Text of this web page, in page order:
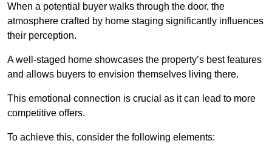
When a potential buyer walks through the door, the
atmosphere crafted by home staging significantly influences
their perception.
A well-staged home showcases the property’s best features
and allows buyers to envision themselves living there.
This emotional connection is crucial as it can lead to more
competitive offers.
To achieve this, consider the following elements: